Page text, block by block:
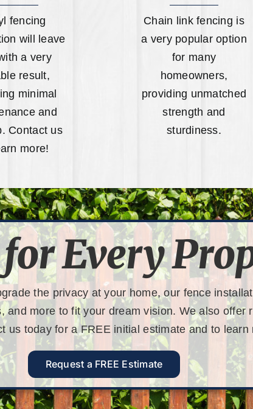
fencing
will leave
a very
result,
minimal
and
Contact us
more!
Chain link fencing is
a very popular option
for many
homeowners,
providing unmatched
strength and
sturdiness.
for Every
the privacy at your home, our fence
more to fit your dream vision. We also offer
us today for a FREE initial estimate and to learn
Request a FREE Estimate